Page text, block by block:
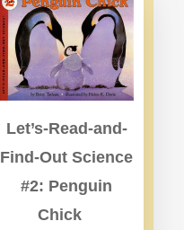
Let’s-Read-and-
Find-Out Science
#2: Penguin
Chick